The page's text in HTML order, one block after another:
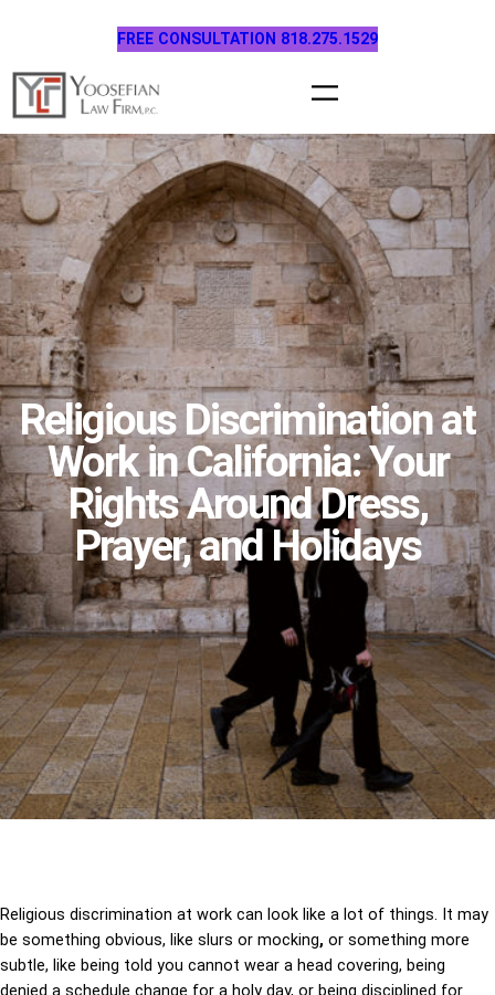
content
FREE CONSULTATION 818.275.1529
Religious Discrimination at
Work in California: Your
Rights Around Dress,
Prayer, and Holidays
Religious discrimination at work can look like a lot of things. It may
be something obvious, like slurs or mocking, or something more
subtle, like being told you cannot wear a head covering, being
denied a schedule change for a holy day, or being disciplined for